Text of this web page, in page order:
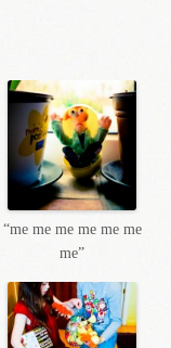
“me me me me me me
me”